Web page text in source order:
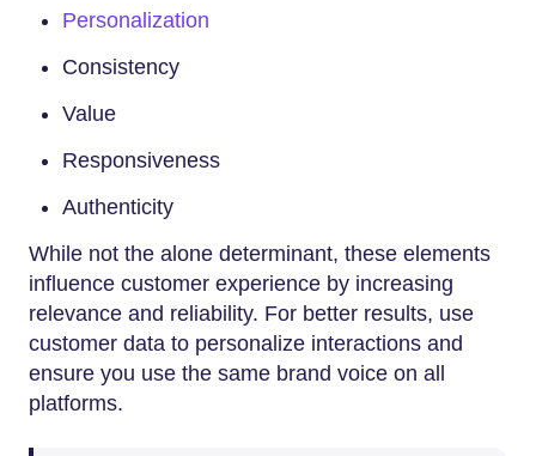
Personalization
Consistency
Value
Responsiveness
Authenticity
While not the alone determinant, these elements
influence customer experience by increasing
relevance and reliability. For better results, use
customer data to personalize interactions and
ensure you use the same brand voice on all
platforms.